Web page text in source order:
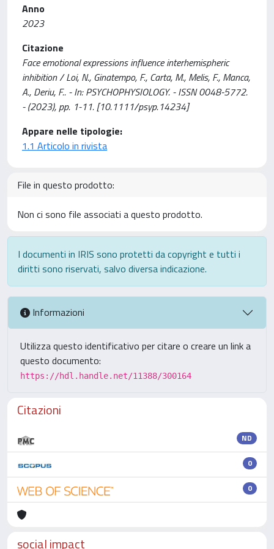
Anno
2023
Citazione
Face emotional expressions influence interhemispheric
inhibition / Loi, N., Ginatempo, F., Carta, M., Melis, F., Manca,
A., Deriu, F.. - In: PSYCHOPHYSIOLOGY. - ISSN 0048-5772.
- (2023), pp. 1-11. [10.1111/psyp.14234]
Appare nelle tipologie:
1.1 Articolo in rivista
File in questo prodotto:
Non ci sono file associati a questo prodotto.
I documenti in IRIS sono protetti da copyright e tutti i
diritti sono riservati, salvo diversa indicazione.
Informazioni
Utilizza questo identificativo per citare o creare un link a
questo documento:
https://hdl.handle.net/11388/300164
Citazioni
ND
0
0
social impact